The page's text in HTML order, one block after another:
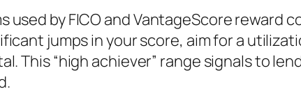
used by FICO and VantageScore reward
jumps in your score, aim for a
This “high achiever” range signals to